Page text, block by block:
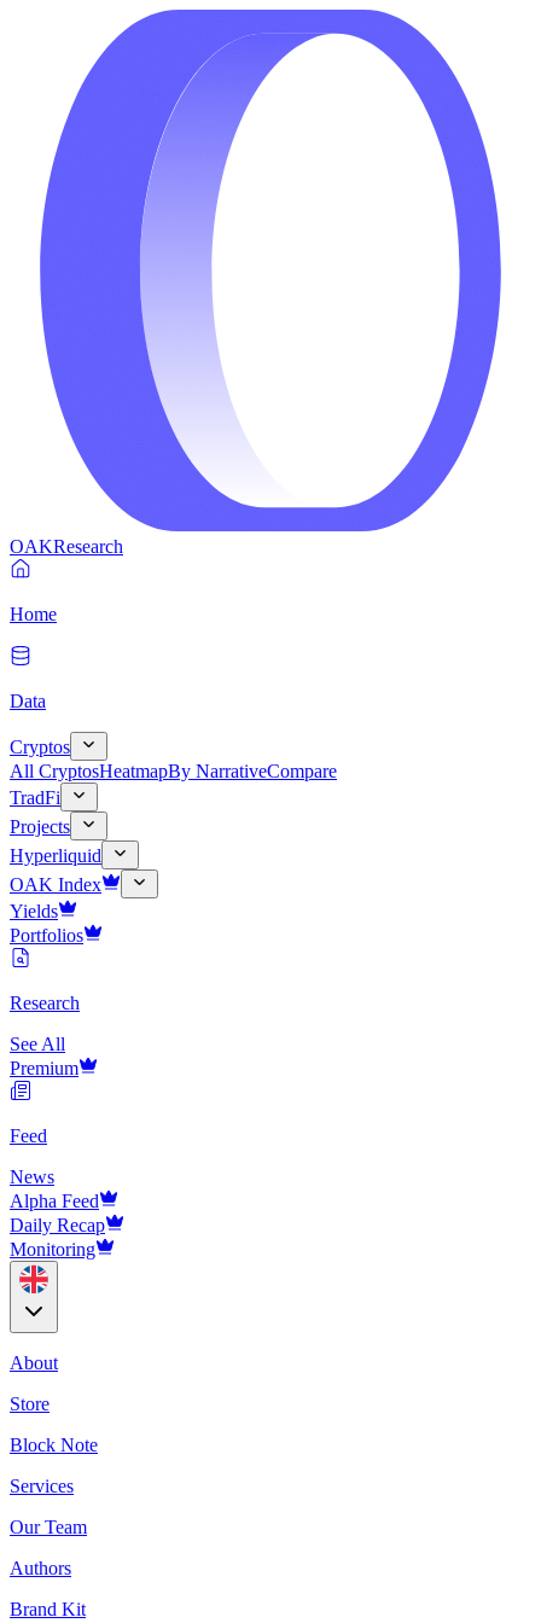
OAKResearch
Home
Data
Cryptos
All CryptosHeatmapBy NarrativeCompare
TradFi
Projects
Hyperliquid
OAK Index
Yields
Portfolios
Research
See All
Premium
Feed
News
Alpha Feed
Daily Recap
Monitoring
About
Store
Block Note
Services
Our Team
Authors
Brand Kit